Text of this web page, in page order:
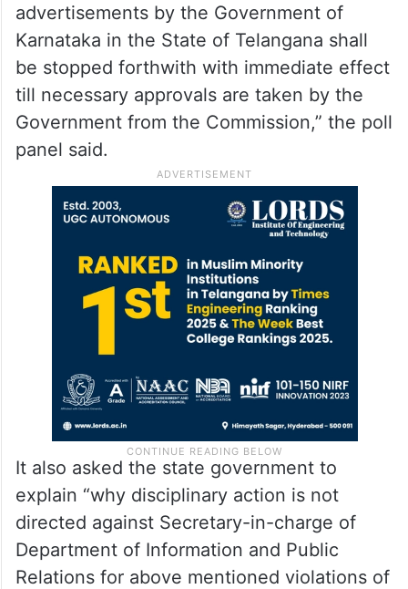
advertisements by the Government of
Karnataka in the State of Telangana shall
be stopped forthwith with immediate effect
till necessary approvals are taken by the
Government from the Commission,” the poll
panel said.
It also asked the state government to
explain “why disciplinary action is not
directed against Secretary-in-charge of
Department of Information and Public
Relations for above mentioned violations of